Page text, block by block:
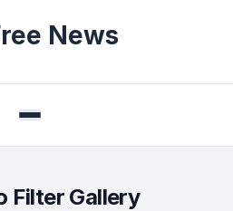
News
Menu
Filter Gallery